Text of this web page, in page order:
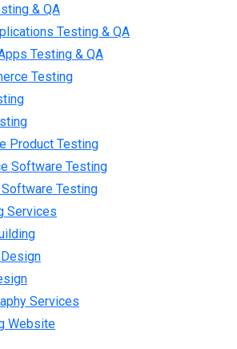
& QA
Testing & QA
Testing & QA
Testing
Product Testing
Software Testing
Software Testing
Services
Services
Website